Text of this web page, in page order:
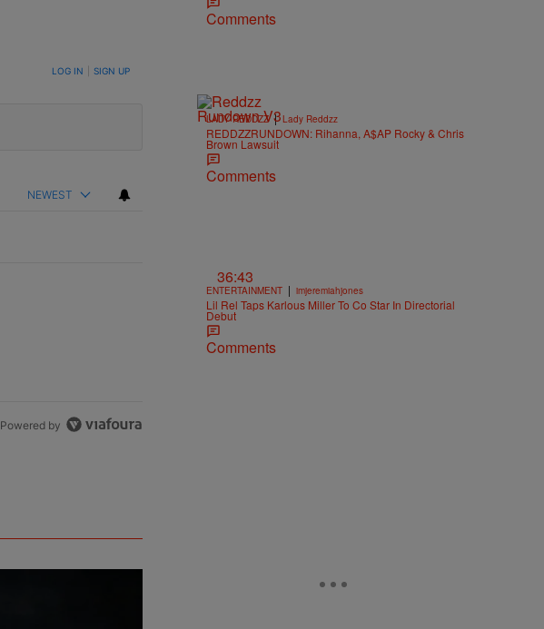
LOG IN SIGN UP
NEWEST
Powered by
Comments
LADY REDDZZ | Lady Reddzz
REDDZZRUNDOWN: Rihanna, A$AP Rocky & Chris
Brown Lawsuit
Comments
36:43
ENTERTAINMENT | imjeremiahjones
Lil Rel Taps Karlous Miller To Co Star In Directorial
Debut
Comments